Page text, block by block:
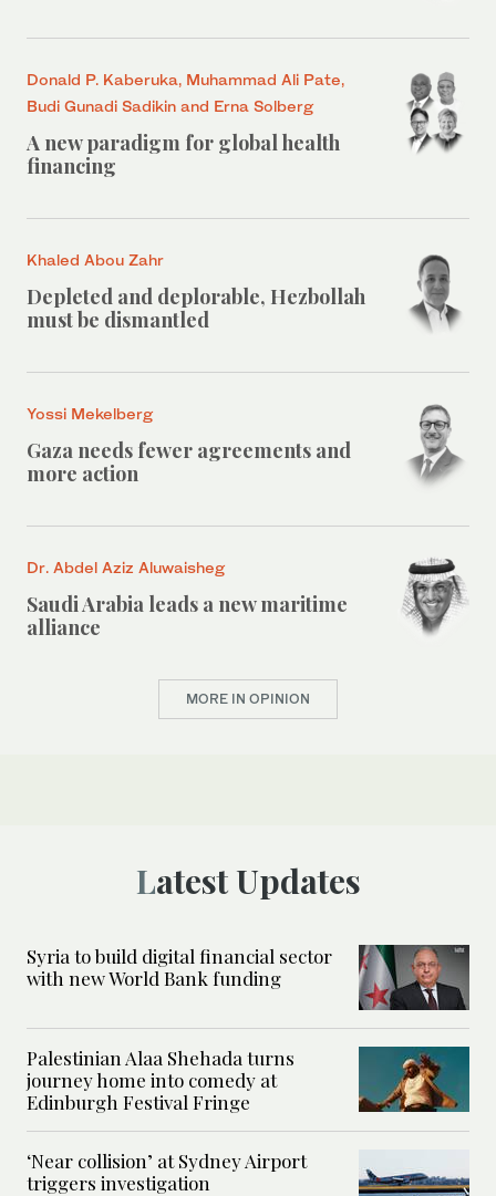
Donald P. Kaberuka, Muhammad Ali Pate,
Budi Gunadi Sadikin and Erna Solberg
A new paradigm for global health
financing
Khaled Abou Zahr
Depleted and deplorable, Hezbollah
must be dismantled
Yossi Mekelberg
Gaza needs fewer agreements and
more action
Dr. Abdel Aziz Aluwaisheg
Saudi Arabia leads a new maritime
alliance
MORE IN OPINION
Latest Updates
Syria to build digital financial sector
with new World Bank funding
Palestinian Alaa Shehada turns
journey home into comedy at
Edinburgh Festival Fringe
‘Near collision’ at Sydney Airport
triggers investigation